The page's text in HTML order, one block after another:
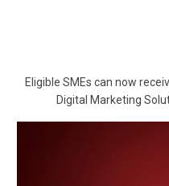
Eligible SMEs can now
Digital Marketing